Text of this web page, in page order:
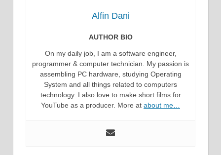
Alfin Dani
AUTHOR BIO
On my daily job, I am a software engineer,
programmer & computer technician. My passion is
assembling PC hardware, studying Operating
System and all things related to computers
technology. I also love to make short films for
YouTube as a producer. More at about me…